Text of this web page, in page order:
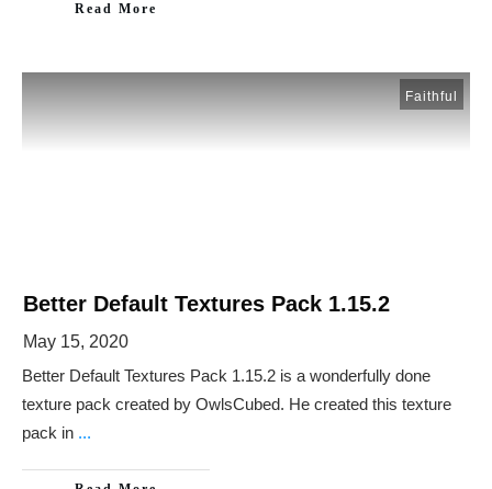
Read More
Faithful
Better Default Textures Pack 1.15.2
May 15, 2020
Better Default Textures Pack 1.15.2 is a wonderfully done
texture pack created by OwlsCubed. He created this texture
pack in ...